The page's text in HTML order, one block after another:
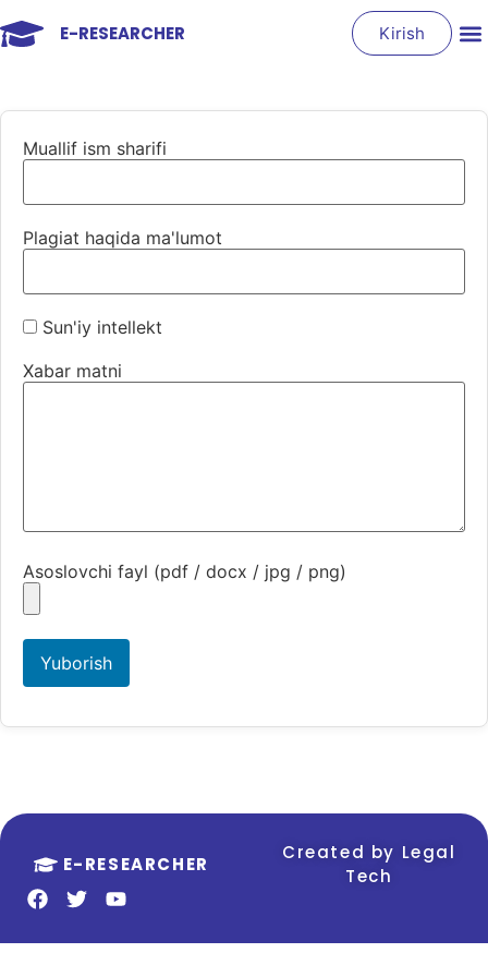
E-RESEARCHER Kirish
Muallif ism sharifi
Plagiat haqida ma'lumot
Sun'iy intellekt
Xabar matni
Asoslovchi fayl (pdf / docx / jpg / png)
Yuborish
E-RESEARCHER
Created by Legal
Tech